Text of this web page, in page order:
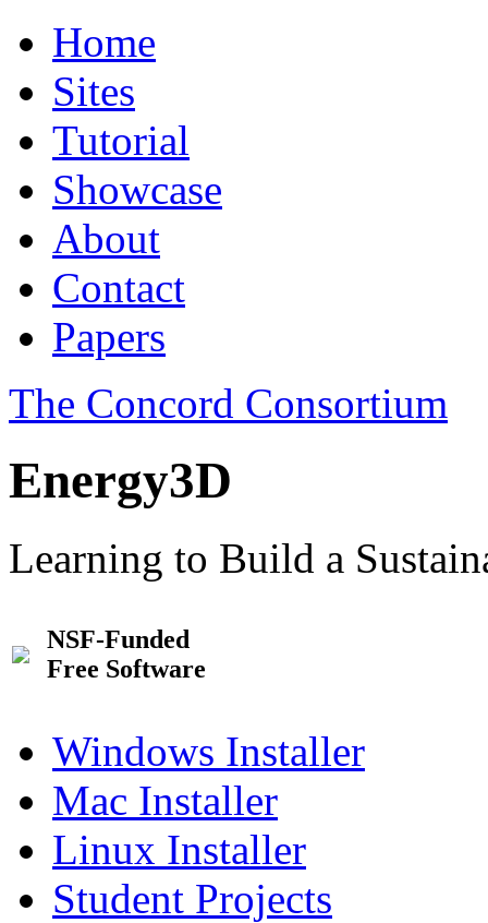
Home
Sites
Tutorial
Showcase
About
Contact
Papers
The Concord Consortium
Energy3D
Learning to Build a
NSF-Funded
Free Software
Windows Installer
Mac Installer
Linux Installer
Student Projects